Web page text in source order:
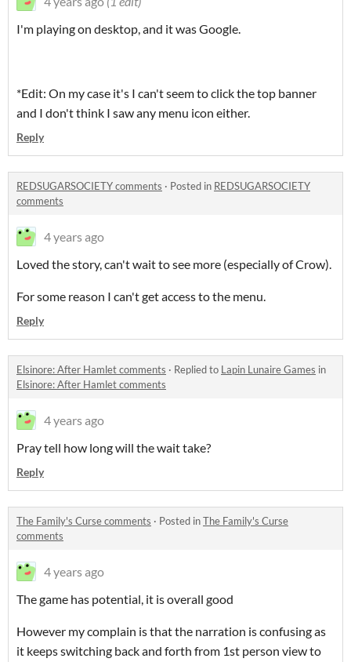
I'm playing on desktop, and it was Google.
*Edit: On my case it's I can't seem to click the top banner
and I don't think I saw any menu icon either.
Reply
REDSUGARSOCIETY comments · Posted in REDSUGARSOCIETY
comments
4 years ago
Loved the story, can't wait to see more (especially of Crow).
For some reason I can't get access to the menu.
Reply
Elsinore: After Hamlet comments · Replied to Lapin Lunaire Games in
Elsinore: After Hamlet comments
4 years ago
Pray tell how long will the wait take?
Reply
The Family's Curse comments · Posted inThe Family's Curse
comments
4 years ago
The game has potential, it is overall good
However my complain is that the narration is confusing as
it keeps switching back and forth from 1st person view to